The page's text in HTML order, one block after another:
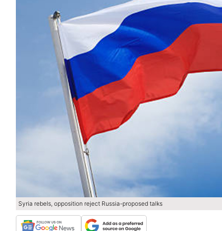
Syria rebels, opposition reject Russia-proposed talks